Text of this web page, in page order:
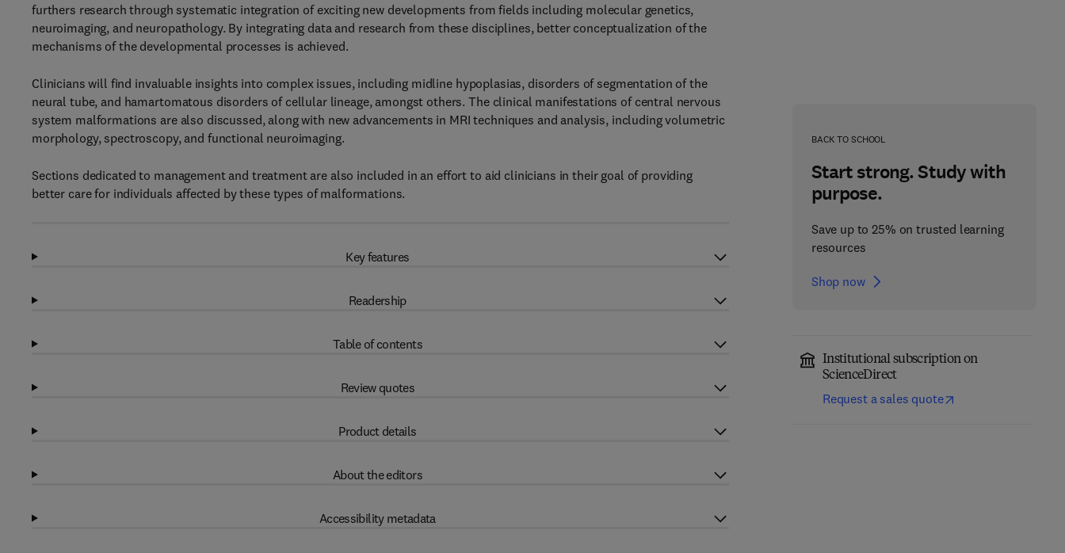
BACK TO SCHOOL
Start strong. Study with
purpose.
Save up to 25% on trusted learning
resources
Shop now
Institutional subscription on
ScienceDirect
Request a sales quote
furthers research through systematic integration of exciting new developments from fields including molecular genetics,
neuroimaging, and neuropathology. By integrating data and research from these disciplines, better conceptualization of the
mechanisms of the developmental processes is achieved.
Clinicians will find invaluable insights into complex issues, including midline hypoplasias, disorders of segmentation of the
neural tube, and hamartomatous disorders of cellular lineage, amongst others. The clinical manifestations of central nervous
system malformations are also discussed, along with new advancements in MRI techniques and analysis, including volumetric
morphology, spectroscopy, and functional neuroimaging.
Sections dedicated to management and treatment are also included in an effort to aid clinicians in their goal of providing
better care for individuals affected by these types of malformations.
Key features
Readership
Table of contents
Review quotes
Product details
About the editors
Accessibility metadata